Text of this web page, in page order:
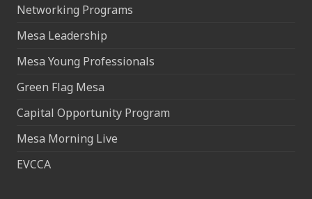
Networking Programs
Mesa Leadership
Mesa Young Professionals
Green Flag Mesa
Capital Opportunity Program
Mesa Morning Live
EVCCA